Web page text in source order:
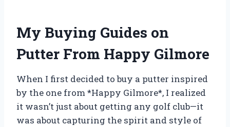
My Buying Guides on
Putter From Happy Gilmore
When I first decided to buy a putter inspired
by the one from *Happy Gilmore*, I realized
it wasn’t just about getting any golf club—it
was about capturing the spirit and style of